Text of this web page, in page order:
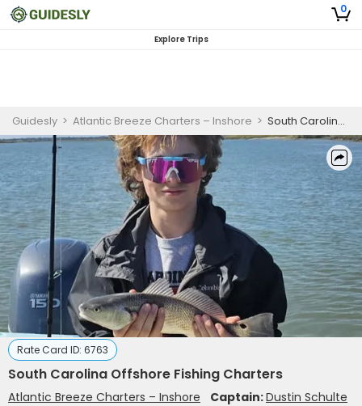
0
Explore Trips
Guidesly > Atlantic Breeze Charters – Inshore > South Carolina Offshore Fishing Charters
Rate Card ID: 6763
South Carolina Offshore Fishing Charters
Atlantic Breeze Charters – Inshore Captain:Dustin Schulte